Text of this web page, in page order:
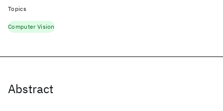
Abstract
Topics
Computer Vision